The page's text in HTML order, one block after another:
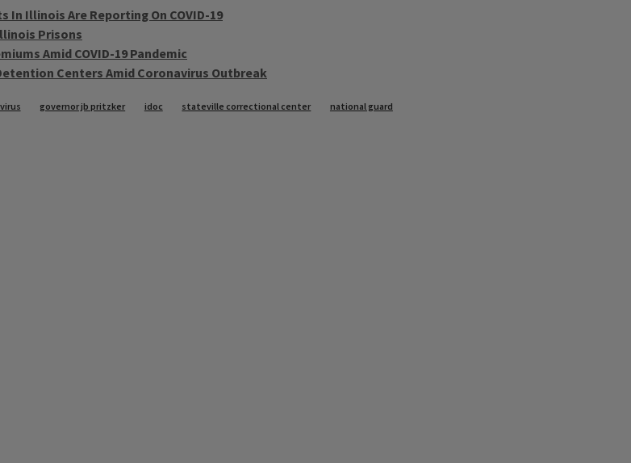
Illinois Are Reporting On COVID-19
Prisons
Amid COVID-19 Pandemic
Centers Amid Coronavirus Outbreak
governor jb pritzker idoc stateville correctional center national guard